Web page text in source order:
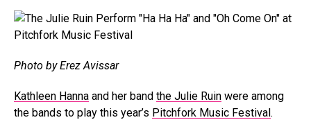
Photo by Erez Avissar
Kathleen Hanna and her band the Julie Ruin were among
the bands to play this year’s Pitchfork Music Festival.